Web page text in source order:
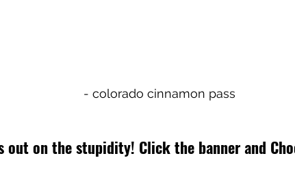
- colorado cinnamon pass
out on the stupidity! Click the banner and